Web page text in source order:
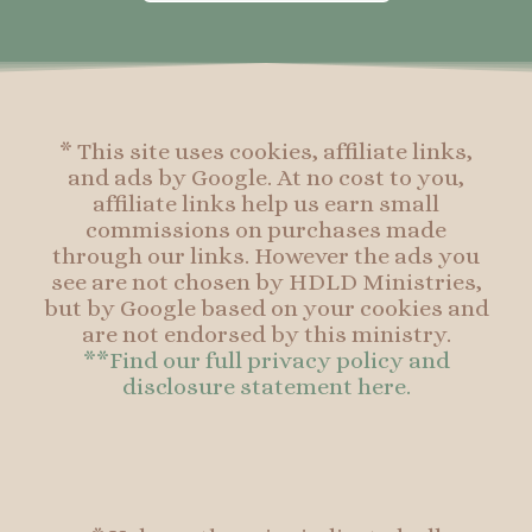
* This site uses cookies, affiliate links,
and ads by Google. At no cost to you,
affiliate links help us earn small
commissions on purchases made
through our links. However the ads you
see are not chosen by HDLD Ministries,
but by Google based on your cookies and
are not endorsed by this ministry.
**Find our full privacy policy and
disclosure statement here.